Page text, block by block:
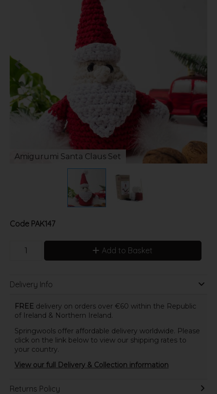
Amigurumi Santa Claus Set
Code PAK147
Add to Basket
Delivery Info
FREE delivery on orders over €60 within the Republic
of Ireland & Northern Ireland.
Springwools offer affordable delivery worldwide. Please
click on the link below to view our shipping rates to
your country.
View our full Delivery & Collection information
Returns Policy